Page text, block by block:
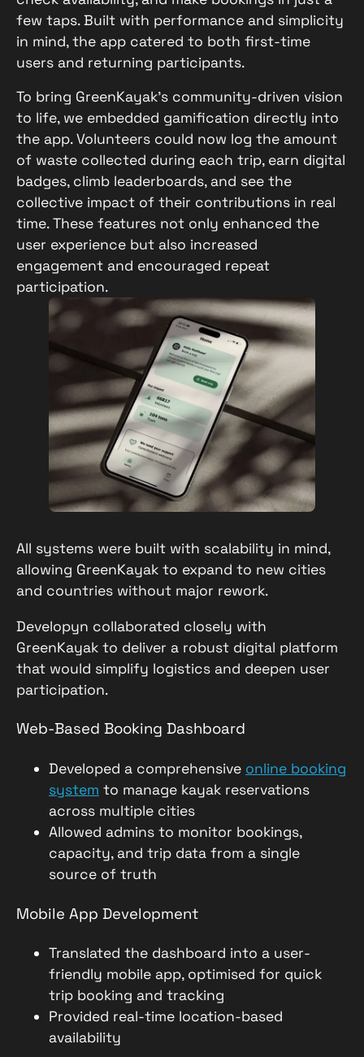
few taps. Built with performance and simplicity
in mind, the app catered to both first-time
users and returning participants.
To bring GreenKayak’s community-driven vision
to life, we embedded gamification directly into
the app. Volunteers could now log the amount
of waste collected during each trip, earn digital
badges, climb leaderboards, and see the
collective impact of their contributions in real
time. These features not only enhanced the
user experience but also increased
engagement and encouraged repeat
participation.
All systems were built with scalability in mind,
allowing GreenKayak to expand to new cities
and countries without major rework.
Developyn collaborated closely with
GreenKayak to deliver a robust digital platform
that would simplify logistics and deepen user
participation.
Web-Based Booking Dashboard
Developed a comprehensive online booking
system to manage kayak reservations
across multiple cities
Allowed admins to monitor bookings,
capacity, and trip data from a single
source of truth
Mobile App Development
Translated the dashboard into a user-
friendly mobile app, optimised for quick
trip booking and tracking
Provided real-time location-based
availability